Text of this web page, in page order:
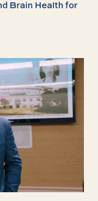
Brain Health for